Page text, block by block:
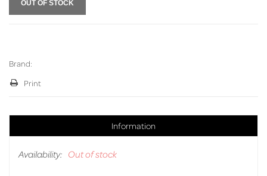
OUT OF STOCK
Brand:
Print
Information
Availability: Out of stock